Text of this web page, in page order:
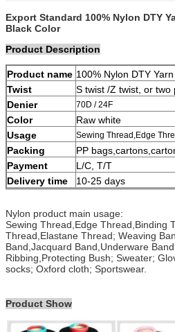
Export Standard 100% Nylon DTY
Black Color
Product Description
Product name 100% Nylon DTY
Twist
S twist /Z twist, or two
Denier
70D / 24F
Color
Raw white
Usage
Sewing Thread,Edge
Packing
PP
Payment
L/C, T/T
Delivery time
10-25 days
Nylon product main usage:
Sewing Thread,Edge Thread,Binding
Thread,Elastane Thread; Weaving
Band,Jacquard Band,Underware
Ribbing,Protecting Bush; Sweater;
socks; Oxford cloth; Sportswear.
Product Show